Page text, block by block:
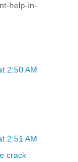
help-in-
2:50 AM
2:51 AM
crack